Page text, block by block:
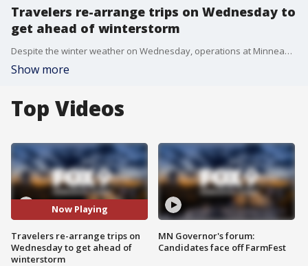
Travelers re-arrange trips on Wednesday to
get ahead of winterstorm
Despite the winter weather on Wednesday, operations at Minneapolis-St. Paul International Airport were in full gear as crews worked to mitigate the weather.
Show more
Top Videos
Now Playing
Travelers re-arrange trips on
Wednesday to get ahead of
winterstorm
MN Governor's forum:
Candidates face off FarmFest